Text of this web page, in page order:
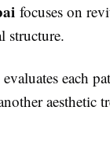
focuses on
structure.
evaluates each
aesthetic